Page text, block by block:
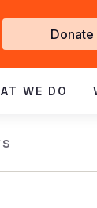
Get
Donate
WE DO